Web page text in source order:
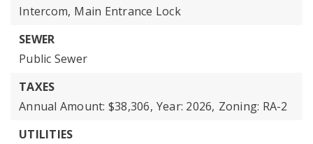
Intercom, Main Entrance Lock
SEWER
Public Sewer
TAXES
Annual Amount: $38,306, Year: 2026, Zoning: RA-2
UTILITIES